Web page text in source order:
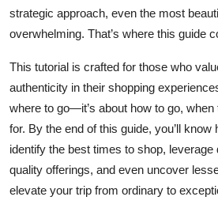
strategic approach, even the most
overwhelming. That’s where this guide
This tutorial is crafted for those who
authenticity in their shopping
where to go—it’s about how to go, when
for. By the end of this guide, you’ll know
identify the best times to shop, leverage
quality offerings, and even uncover
elevate your trip from ordinary to